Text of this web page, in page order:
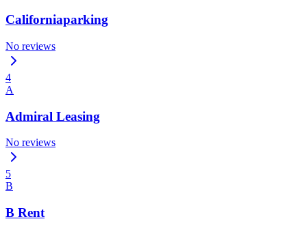
Californiaparking
No reviews
4
A
Admiral Leasing
No reviews
5
B
B Rent